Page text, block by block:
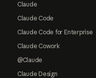
Claude
Claude Code
Claude Code for Enterprise
Claude Cowork
@Claude
Claude Design